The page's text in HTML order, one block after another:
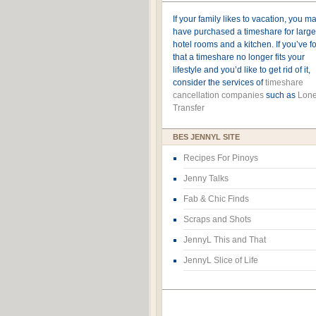
If your family likes to vacation, you
have purchased a timeshare for
hotel rooms and a kitchen. If you’ve
that a timeshare no longer fits your
lifestyle and you’d like to get rid of it,
consider the services oftimeshare
cancellation companies such as
Transfer
BES JENNYL SITE
Recipes For Pinoys
Jenny Talks
Fab & Chic Finds
Scraps and Shots
JennyL This and That
JennyL Slice of Life